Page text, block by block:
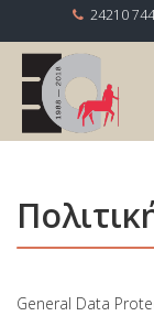
24210
General Data